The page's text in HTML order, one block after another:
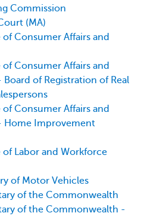
Commission
(MA)
Consumer Affairs and
Consumer Affairs and
Board of Registration of Real
Consumer Affairs and
Home Improvement
of Labor and Workforce
of Motor Vehicles
of the Commonwealth
of the Commonwealth -